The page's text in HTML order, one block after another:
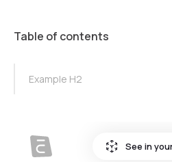
Table of contents
Example H2